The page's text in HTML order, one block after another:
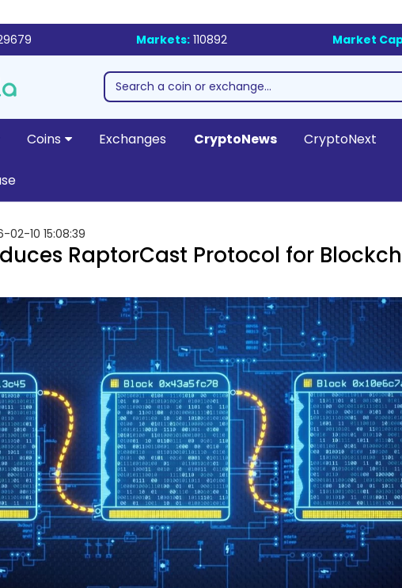
Markets: 110892 Market
Coins Exchanges CryptoNews CryptoNext
02-10 15:08:39
RaptorCast Protocol for